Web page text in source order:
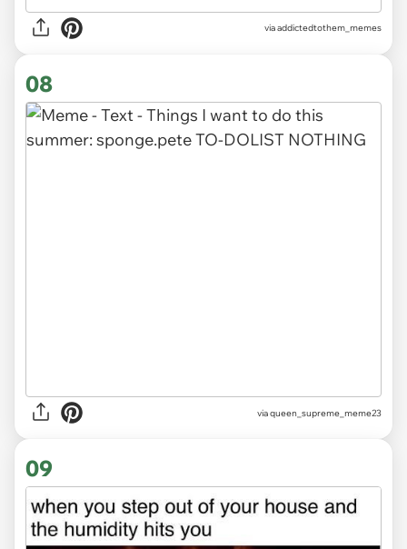
viaaddictedtothem_memes
08
viaqueen_supreme_meme23
09